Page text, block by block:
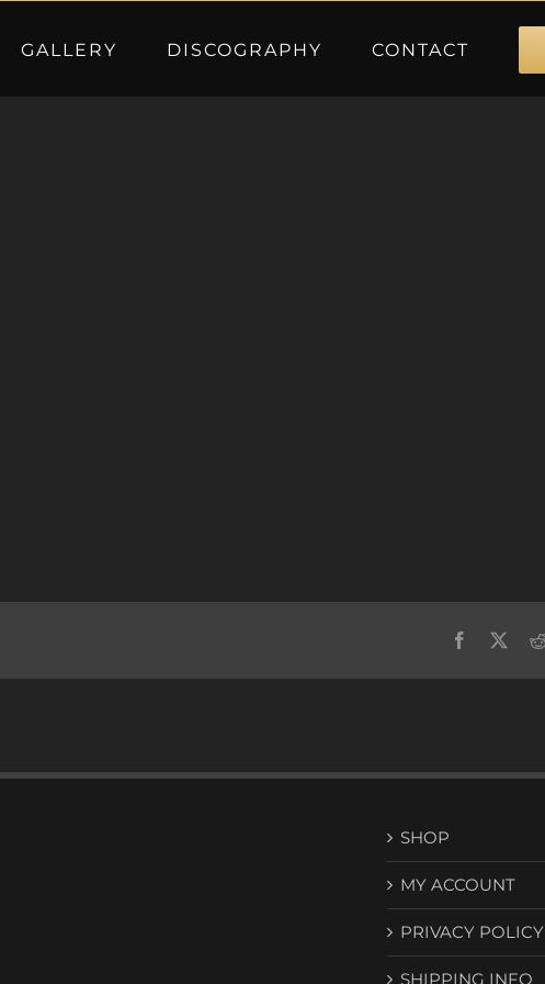
GALLERY DISCOGRAPHY CONTACT
Facebook
SHOP
MY ACCOUNT
PRIVACY POLICY
SHIPPING INFO